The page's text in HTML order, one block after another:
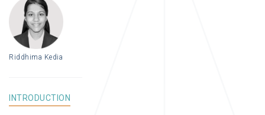
Riddhima Kedia
INTRODUCTION